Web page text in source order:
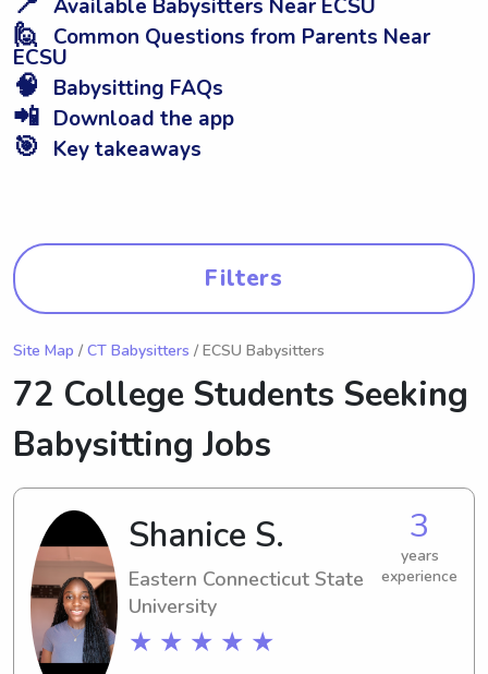
Available Babysitters Near ECSU
🙋 Common Questions from Parents Near
ECSU
🧠 Babysitting FAQs
📲 Download the app
🎯 Key takeaways
Filters
Site Map / CT Babysitters / ECSU Babysitters
72 College Students Seeking
Babysitting Jobs
Shanice S.
Eastern Connecticut State
University
★ ★ ★ ★ ★
3
years
experience